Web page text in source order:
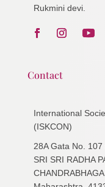
Rukmini devi.
Contact
International
(ISKCON)
28A Gata No. 107
SRI SRI RADHA